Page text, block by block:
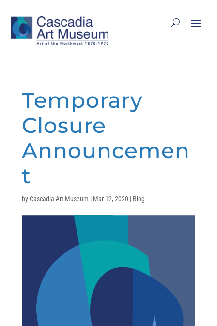
Temporary
Closure
Announcemen
t
by Cascadia Art Museum | Mar 12, 2020 | Blog